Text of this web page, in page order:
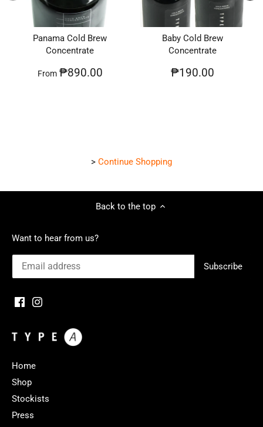
Panama Cold Brew
Concentrate
From ₱890.00
Baby Cold Brew
Concentrate
₱190.00
> Continue Shopping
Back to the top
Want to hear from us?
Home
Shop
Stockists
Press